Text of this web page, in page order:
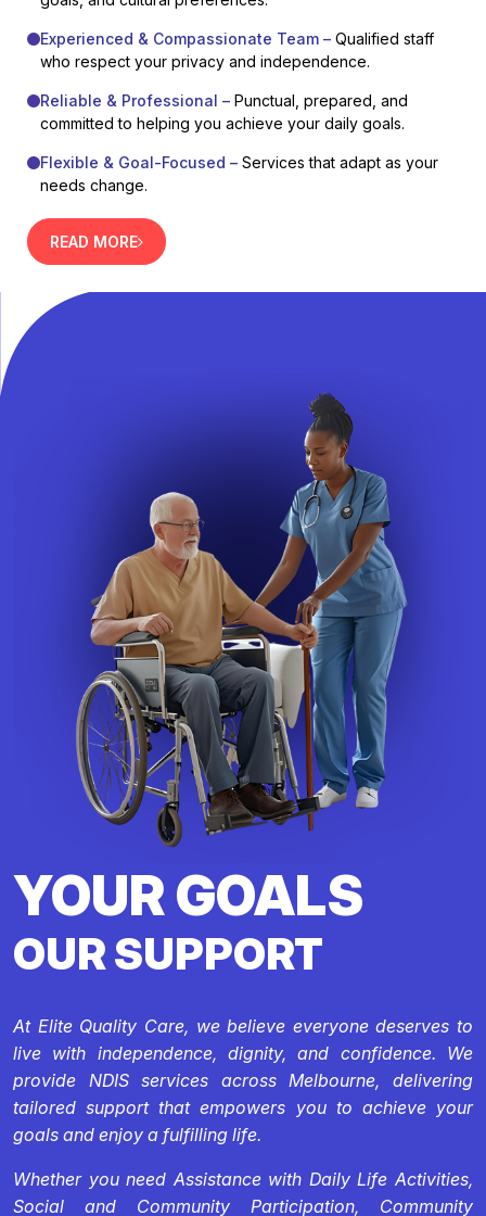
Experienced & Compassionate Team – Qualified staff
who respect your privacy and independence.
Reliable & Professional – Punctual, prepared, and
committed to helping you achieve your daily goals.
Flexible & Goal-Focused – Services that adapt as your
needs change.
READ MORE
YOUR GOALS
OUR SUPPORT
At Elite Quality Care, we believe everyone deserves to
live with independence, dignity, and confidence. We
provide NDIS services across Melbourne, delivering
tailored support that empowers you to achieve your
goals and enjoy a fulfilling life.
Whether you need Assistance with Daily Life Activities,
Social and Community Participation, Community